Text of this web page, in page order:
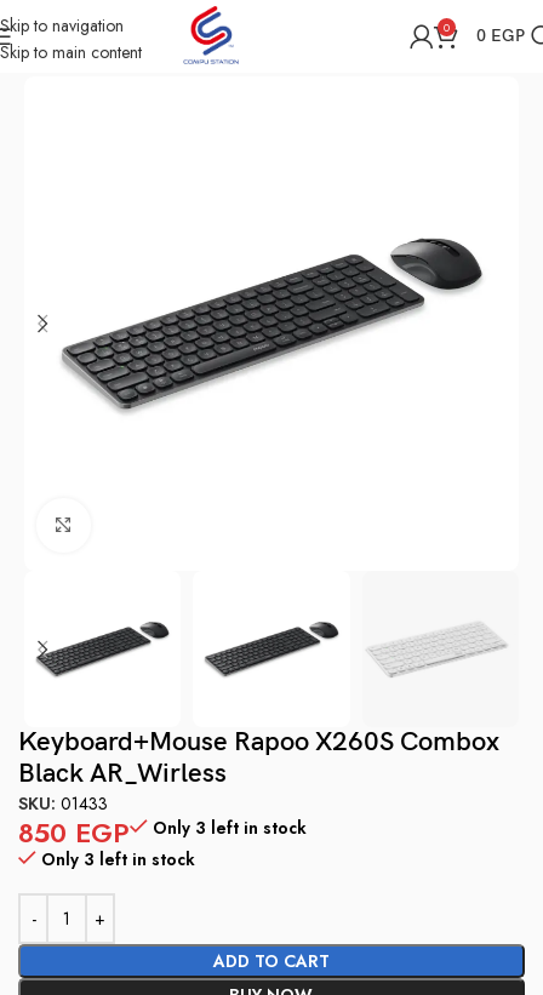
Skip to navigation
Skip to main content
0 0 EGP
Home Shop Computer Accessories
Keyboard+Mouse Rapoo X260S Combox
Black AR_Wirless
SKU: 01433
850 EGP
Only 3 left in stock
Only 3 left in stock
ADD TO CART